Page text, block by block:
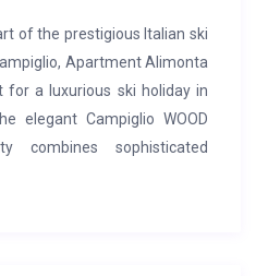
of the prestigious Italian ski
Apartment Alimonta
a luxurious ski holiday in
elegant Campiglio WOOD
combines sophisticated
mountain scenery and can